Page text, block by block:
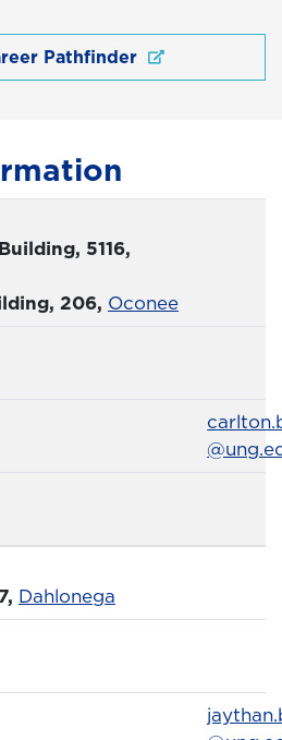
Pathfinder
5116,
206, Oconee
page
Email
Dahlonega
Email